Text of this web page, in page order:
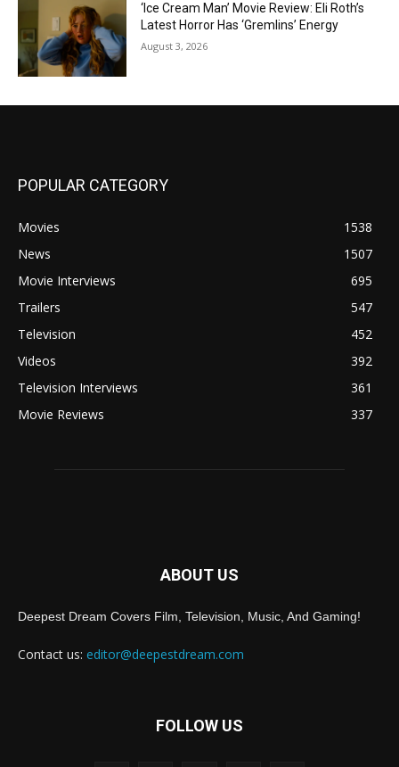
‘Ice Cream Man’ Movie Review: Eli Roth’s
Latest Horror Has ‘Gremlins’ Energy
August 3, 2026
POPULAR CATEGORY
Movies
1538
News
1507
Movie Interviews
695
Trailers
547
Television
452
Videos
392
Television Interviews
361
Movie Reviews
337
ABOUT US
Deepest Dream Covers Film, Television, Music, And Gaming!
Contact us: editor@deepestdream.com
FOLLOW US